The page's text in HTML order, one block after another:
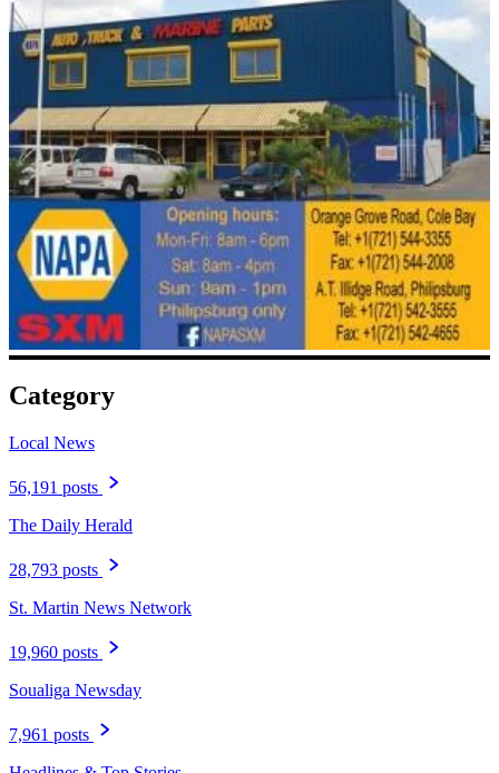
Category
Local News
56,191 posts
The Daily Herald
28,793 posts
St. Martin News Network
19,960 posts
Soualiga Newsday
7,961 posts